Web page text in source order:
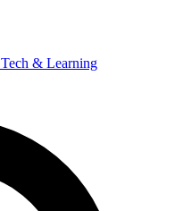
Tech & Learning